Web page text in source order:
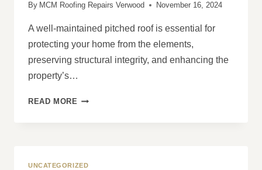
By MCM Roofing Repairs Verwood November 16, 2024
A well-maintained pitched roof is essential for
protecting your home from the elements,
preserving structural integrity, and enhancing the
property’s…
READ MORE HOW
UNCATEGORIZED